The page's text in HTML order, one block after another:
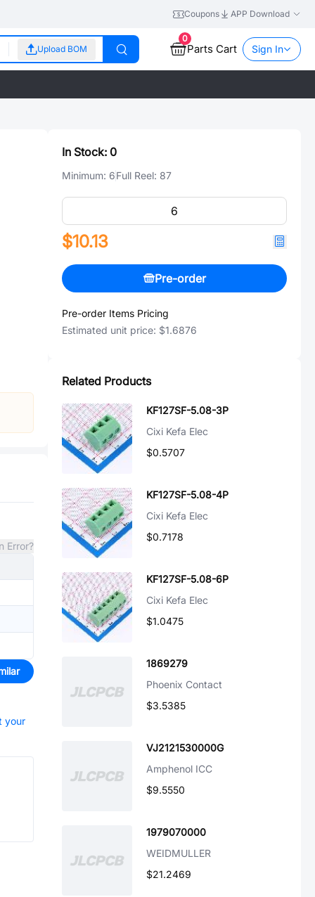
Coupons APP Download
Upload BOM
0
Parts Cart Sign In
Error?
your
In Stock: 0
Minimum: 6Full Reel: 87
$10.13
Pre-order
Pre-order Items Pricing
Estimated unit price: $1.6876
Related Products
KF127SF-5.08-3P
Cixi Kefa Elec
$0.5707
KF127SF-5.08-4P
Cixi Kefa Elec
$0.7178
KF127SF-5.08-6P
Cixi Kefa Elec
$1.0475
1869279
Phoenix Contact
$3.5385
VJ2121530000G
Amphenol ICC
$9.5550
1979070000
WEIDMULLER
$21.2469